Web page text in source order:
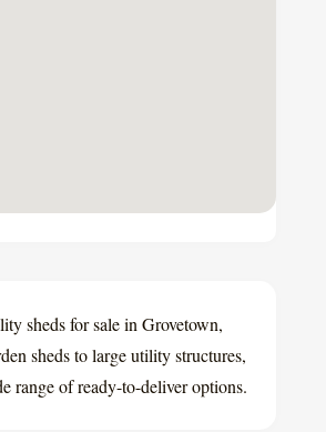
sheds for sale in Grovetown,
sheds to large utility structures,
range of ready-to-deliver options.